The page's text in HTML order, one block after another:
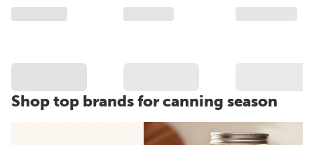
Shop top brands for canning season